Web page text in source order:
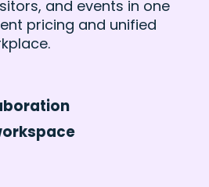
and events in one
pricing and unified